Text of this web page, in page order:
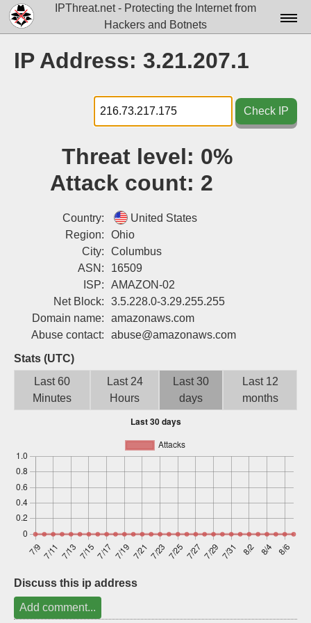
IPThreat.net - Protecting the Internet from
Hackers and Botnets
Docs▾
Data▾
Tools▾
Login
IP Address: 3.21.207.1
Check IP
Threat level: 0%
Attack count: 2
Country:
United States
Region:
Ohio
City:
Columbus
ASN:
16509
ISP:
AMAZON-02
Net Block:
3.5.228.0-3.29.255.255
Domain name:
amazonaws.com
Abuse contact:
abuse@amazonaws.com
Stats (UTC)
Last 60
Minutes
Last 24
Hours
Last 30
days
Last 12
months
Discuss this ip address
Add comment...